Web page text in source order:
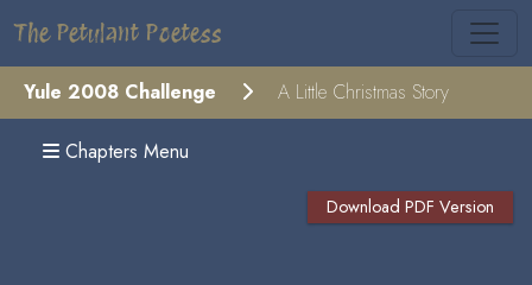
The Petulant Poetess
Yule 2008 Challenge A Little Christmas Story
Chapters Menu
Download PDF Version